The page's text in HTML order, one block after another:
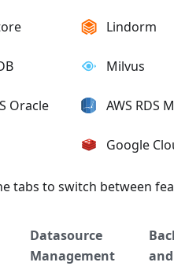
Lindorm
Milvus
Oracle AWS RDS
Google
tabs to switch between
Datasource
Management
and